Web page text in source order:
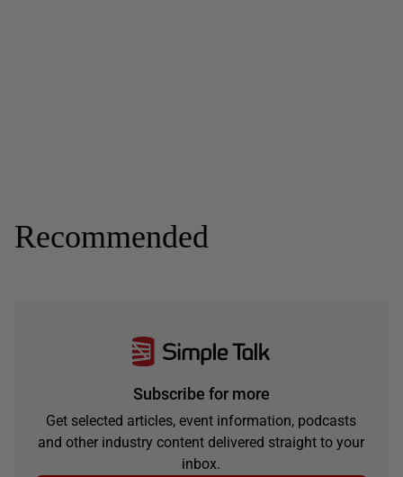
Recommended
Subscribe for more
Get selected articles, event information, podcasts
and other industry content delivered straight to your
inbox.